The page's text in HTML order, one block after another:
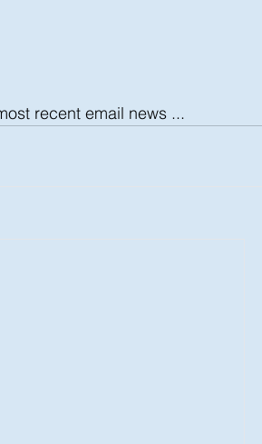
recent email news ...